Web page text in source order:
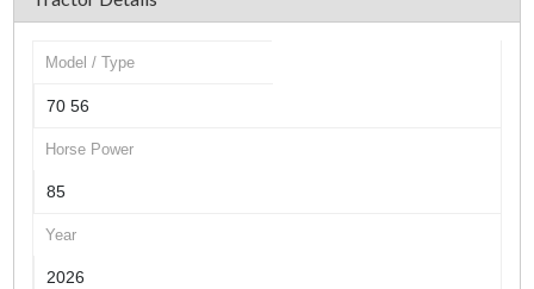
Model / Type
70 56
Horse Power
85
Year
2026